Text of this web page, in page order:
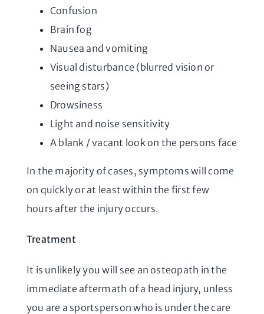
Confusion
Brain fog
Nausea and vomiting
Visual disturbance (blurred vision or
seeing stars)
Drowsiness
Light and noise sensitivity
A blank / vacant look on the persons face
In the majority of cases, symptoms will come
on quickly or at least within the first few
hours after the injury occurs.
Treatment
It is unlikely you will see an osteopath in the
immediate aftermath of a head injury, unless
you are a sportsperson who is under the care